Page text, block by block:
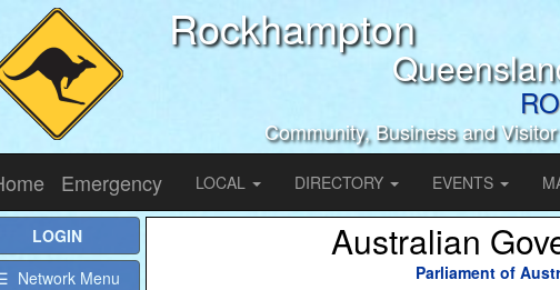
Rockhampton
Community, Business and
Emergency LOCAL DIRECTORY EVENTS
Australian
Parliament of
LOGIN
Network Menu